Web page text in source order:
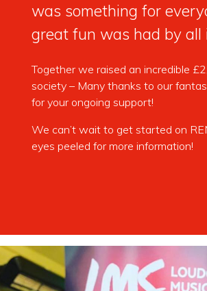
was something for
great fun was had by all
Together we raised an incredible
society – Many thanks to our
for your ongoing support!
We can’t wait to get started on
eyes peeled for more information!